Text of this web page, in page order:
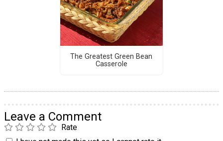
The Greatest Green Bean
Casserole
Leave a Comment
Rate